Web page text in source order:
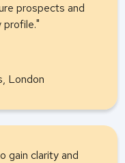
prospects and
profile."
London
gain clarity and